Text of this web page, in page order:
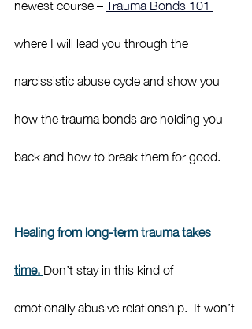
where I will lead you through the
narcissistic abuse cycle and show you
how the trauma bonds are holding you
back and how to break them for good.
Healing from long-term trauma takes
time. Don’t stay in this kind of
emotionally abusive relationship.  It won’t